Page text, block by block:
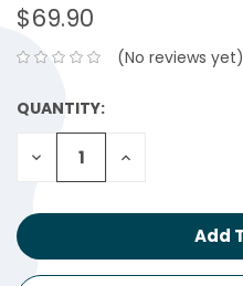
$69.90
(No reviews yet)
CURRENT
STOCK:
QUANTITY:
Decrease
Quantity:
Increase